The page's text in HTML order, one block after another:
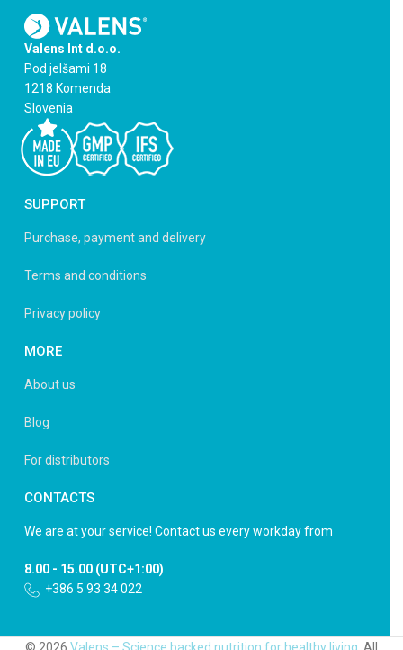
Valens Int d.o.o.
Pod jelšami 18
1218 Komenda
Slovenia
SUPPORT
Purchase, payment and delivery
Terms and conditions
Privacy policy
MORE
About us
Blog
For distributors
CONTACTS
We are at your service! Contact us every workday from
8.00 - 15.00 (UTC+1:00)
+386 5 93 34 022